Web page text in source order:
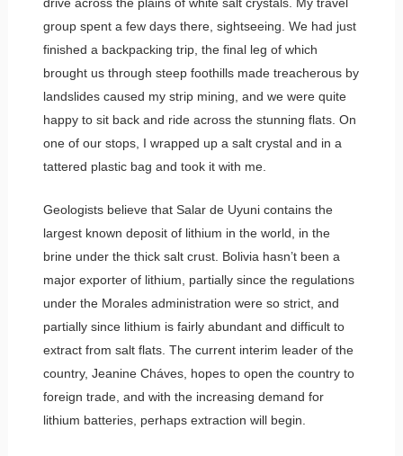
group spent a few days there, sightseeing. We had just
finished a backpacking trip, the final leg of which
brought us through steep foothills made treacherous by
landslides caused my strip mining, and we were quite
happy to sit back and ride across the stunning flats. On
one of our stops, I wrapped up a salt crystal and in a
tattered plastic bag and took it with me.
Geologists believe that Salar de Uyuni contains the
largest known deposit of lithium in the world, in the
brine under the thick salt crust. Bolivia hasn’t been a
major exporter of lithium, partially since the regulations
under the Morales administration were so strict, and
partially since lithium is fairly abundant and difficult to
extract from salt flats. The current interim leader of the
country, Jeanine Cháves, hopes to open the country to
foreign trade, and with the increasing demand for
lithium batteries, perhaps extraction will begin.